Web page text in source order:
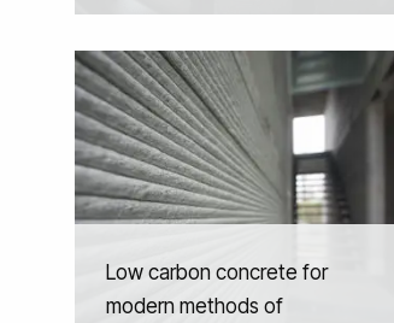
Low carbon concrete for
modern methods of